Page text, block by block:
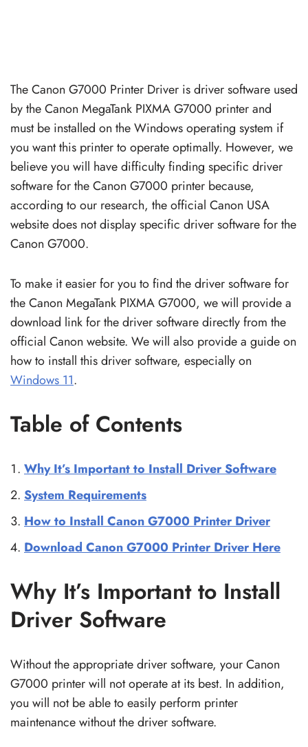
The Canon G7000 Printer Driver is driver software used
by the Canon MegaTank PIXMA G7000 printer and
must be installed on the Windows operating system if
you want this printer to operate optimally. However, we
believe you will have difficulty finding specific driver
software for the Canon G7000 printer because,
according to our research, the official Canon USA
website does not display specific driver software for the
Canon G7000.
To make it easier for you to find the driver software for
the Canon MegaTank PIXMA G7000, we will provide a
download link for the driver software directly from the
official Canon website. We will also provide a guide on
how to install this driver software, especially on
Windows 11.
Table of Contents
Why It’s Important to Install Driver Software
System Requirements
How to Install Canon G7000 Printer Driver
Download Canon G7000 Printer Driver Here
Why It’s Important to Install
Driver Software
Without the appropriate driver software, your Canon
G7000 printer will not operate at its best. In addition,
you will not be able to easily perform printer
maintenance without the driver software.